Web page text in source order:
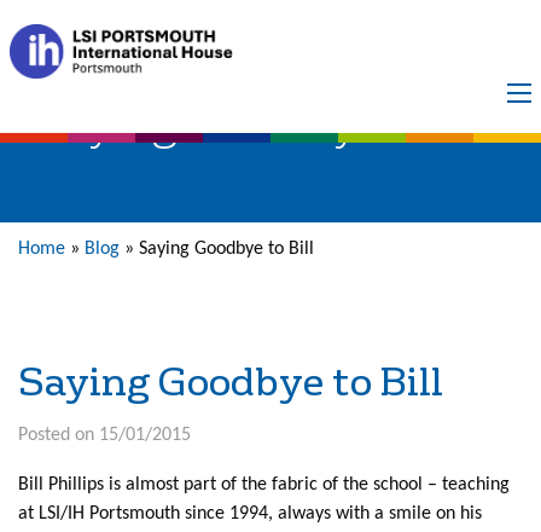
Saying Goodbye to Bill
Home » Blog » Saying Goodbye to Bill
Saying Goodbye to Bill
Posted on 15/01/2015
Bill Phillips is almost part of the fabric of the school – teaching
at LSI/IH Portsmouth since 1994, always with a smile on his